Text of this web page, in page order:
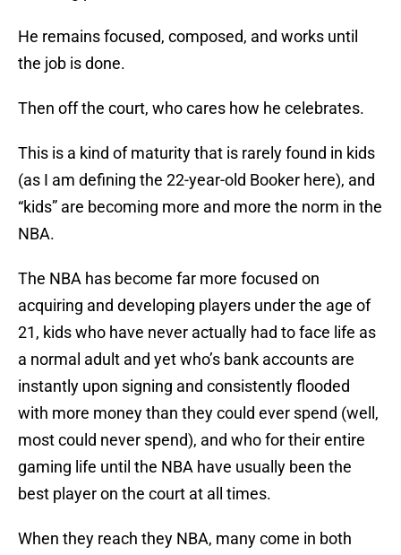
He remains focused, composed, and works until
the job is done.
Then off the court, who cares how he celebrates.
This is a kind of maturity that is rarely found in kids
(as I am defining the 22-year-old Booker here), and
“kids” are becoming more and more the norm in the
NBA.
The NBA has become far more focused on
acquiring and developing players under the age of
21, kids who have never actually had to face life as
a normal adult and yet who’s bank accounts are
instantly upon signing and consistently flooded
with more money than they could ever spend (well,
most could never spend), and who for their entire
gaming life until the NBA have usually been the
best player on the court at all times.
When they reach they NBA, many come in both